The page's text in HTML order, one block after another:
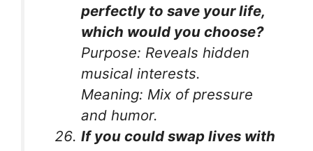
perfectly to save your life,
which would you choose?
Purpose: Reveals hidden
musical interests.
Meaning: Mix of pressure
and humor.
If you could swap lives with